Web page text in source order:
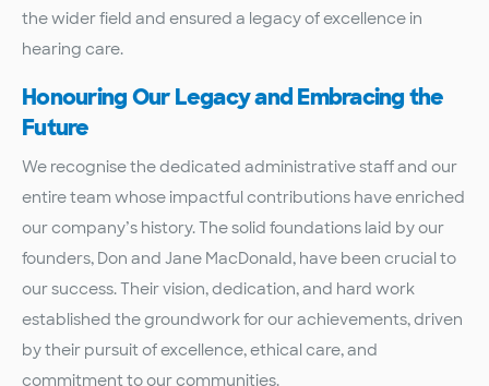
the wider field and ensured a legacy of excellence in
hearing care.
Honouring Our Legacy and Embracing the
Future
We recognise the dedicated administrative staff and our
entire team whose impactful contributions have enriched
our company’s history. The solid foundations laid by our
founders, Don and Jane MacDonald, have been crucial to
our success. Their vision, dedication, and hard work
established the groundwork for our achievements, driven
by their pursuit of excellence, ethical care, and
commitment to our communities.